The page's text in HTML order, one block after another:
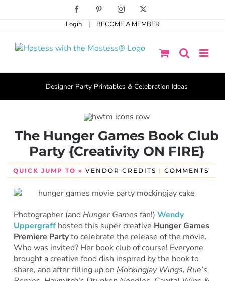
Facebook PinterestInstagram
Login | BECOME A MEMBER
Designer Party Printables & Celebration Ideas
The Hunger Games Book Club
Party {Creativity ON FIRE}
QUICK JUMP TO » VENDOR CREDITS | COMMENTS
Photographer (and Hunger Games fan!) Wendy
Uppergraffhosted this super creative Hunger Games
Premiere Partyto celebrate the release of the movie.
Who was invited? Her book club of course! Everyone
brought a creative food dish inspired by the book to
share, and after filling up on Mockingjay Wings, Rue’s